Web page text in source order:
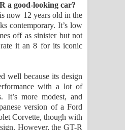
a good-looking car?
now 12 years old in the
contemporary. It’s low
off as sinister but not
it an 8 for its iconic
well because its design
with a lot of
It’s more modest, and
version of a Ford
Corvette, though with
However, the GT-R